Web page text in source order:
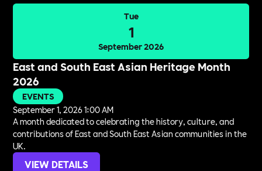
Tue
1
September 2026
East and South East Asian Heritage Month
2026
EVENTS
September 1, 2026 1:00 AM
A month dedicated to celebrating the history, culture, and
contributions of East and South East Asian communities in the
UK.
VIEW DETAILS